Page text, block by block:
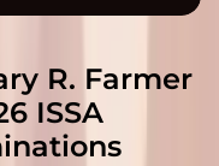
R. Farmer
ISSA